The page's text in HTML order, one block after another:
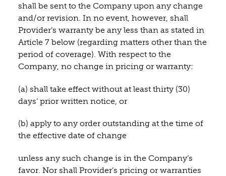
shall be sent to the Company upon any change
and/or revision. In no event, however, shall
Provider’s warranty be any less than as stated in
Article 7 below (regarding matters other than the
period of coverage). With respect to the
Company, no change in pricing or warranty:
(a) shall take effect without at least thirty (30)
days’ prior written notice, or
(b) apply to any order outstanding at the time of
the effective date of change
unless any such change is in the Company’s
favor. Nor shall Provider’s pricing or warranties